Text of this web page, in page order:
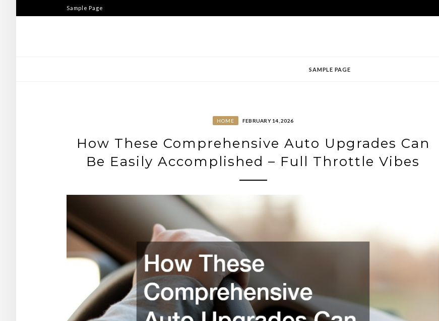
to
Sample Page
SAMPLE PAGE
HOME FEBRUARY 14, 2026
How These Comprehensive Auto Upgrades Can
Be Easily Accomplished – Full Throttle Vibes